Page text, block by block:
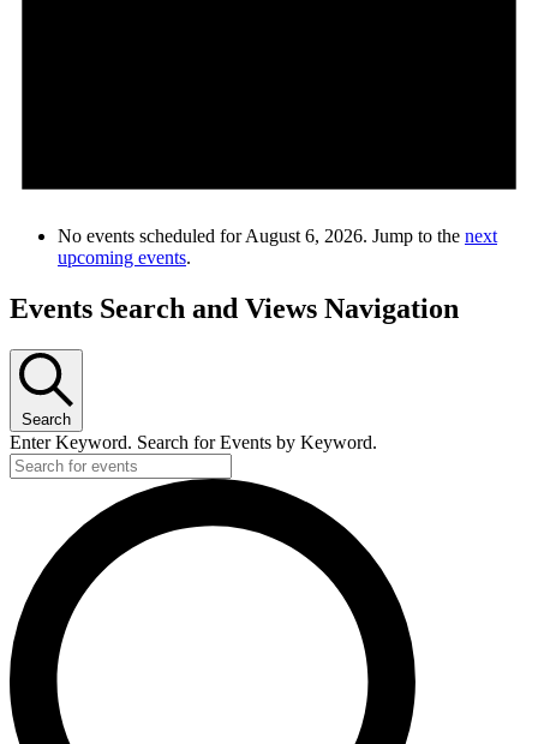
No events scheduled for August 6, 2026. Jump to the next
upcoming events.
Events Search and Views Navigation
Search
Enter Keyword. Search for Events by Keyword.